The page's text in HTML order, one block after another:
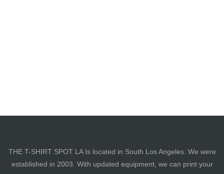
THE T-SHIRT SPOT LA Is located in South Los Angeles. We were
established in 2003. With updated equipment, we can print your